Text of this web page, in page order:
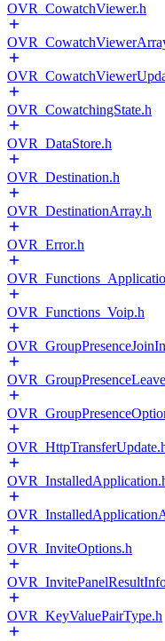
OVR_CowatchViewer.h
OVR_CowatchingState.h
OVR_DataStore.h
OVR_Destination.h
OVR_DestinationArray.h
OVR_Error.h
OVR_Functions_Voip.h
OVR_InviteOptions.h
OVR_KeyValuePairType.h